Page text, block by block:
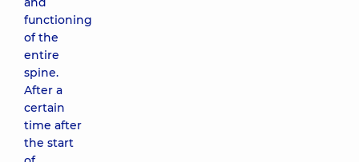
functioning
of the
entire
spine.
After a
certain
time after
the start